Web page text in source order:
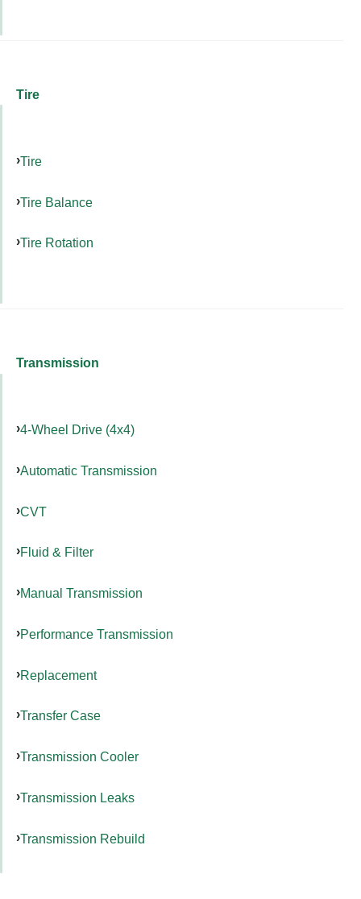
Tire
Tire
Tire Balance
Tire Rotation
Transmission
4-Wheel Drive (4x4)
Automatic Transmission
CVT
Fluid & Filter
Manual Transmission
Performance Transmission
Replacement
Transfer Case
Transmission Cooler
Transmission Leaks
Transmission Rebuild